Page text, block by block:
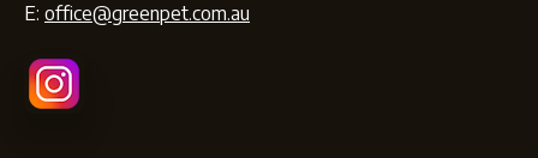
E: office@greenpet.com.au